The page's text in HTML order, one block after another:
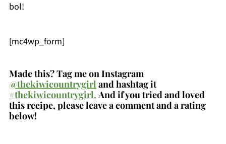
bol!
[mc4wp_form]
Made this? Tag me on Instagram
@thekiwicountrygirl and hashtag it
#thekiwicountrygirl.And if you tried and loved
this recipe, please leave a comment and a rating
below!